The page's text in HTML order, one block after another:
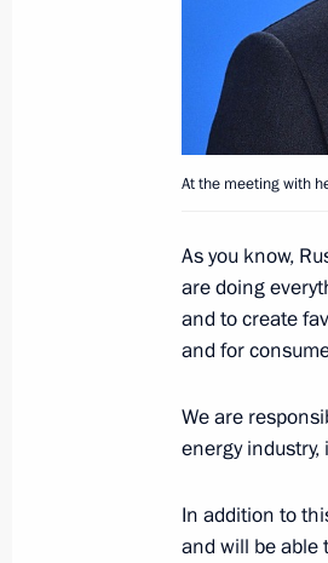
Meeting with
March 4, 2020,
November 4,
November 4, 2019,
Russian
At the meeting with
As you know,
are doing
and to create
and for
We are
energy
In addition to
and will be able